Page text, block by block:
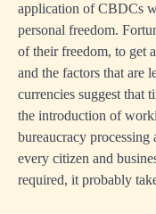
application of CBDCs
personal freedom.
of their freedom, to get
and the factors that are
currencies suggest that
the introduction of
bureaucracy
every citizen and
required, it probably